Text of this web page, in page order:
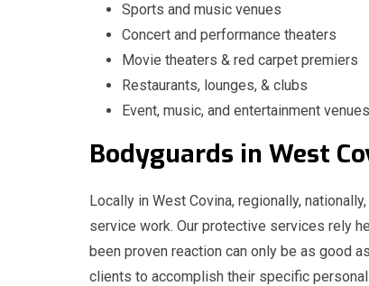
Sports and music venues
Concert and performance theaters
Movie theaters & red carpet premiers
Restaurants, lounges, & clubs
Event, music, and entertainment venues
Bodyguards in West
Locally in West Covina, regionally,
service work. Our protective services rely
been proven reaction can only be as good
clients to accomplish their specific